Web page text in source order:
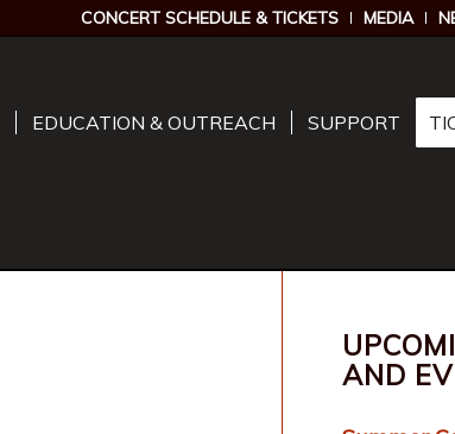
CONCERT SCHEDULE & TICKETS MEDIA
EDUCATION & OUTREACH SUPPORT
AND